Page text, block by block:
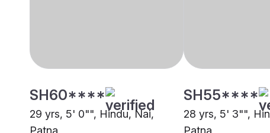
SH60****
29 yrs, 5' 0"", Hindu, Nai,
Patna
SH55****
28 yrs, 5' 3"",
Patna